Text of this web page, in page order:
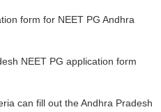
form for NEET PG Andhra
NEET PG application form
can fill out the Andhra Pradesh